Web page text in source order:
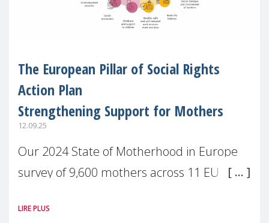
The European Pillar of Social Rights
Action Plan
Strengthening Support for Mothers
12.09.25
Our 2024 State of Motherhood in Europe
survey of 9,600 mothers across 11 EU
picture: motherhood is still not properly
LIRE PLUS